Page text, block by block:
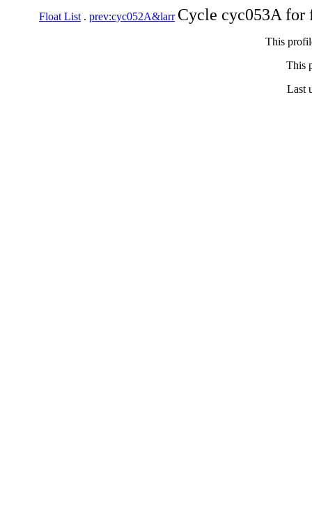
Float List . prev:cyc052A&larr Cycle cyc053A
This
This
Last